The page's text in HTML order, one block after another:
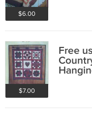
$6.00
$7.00
Free